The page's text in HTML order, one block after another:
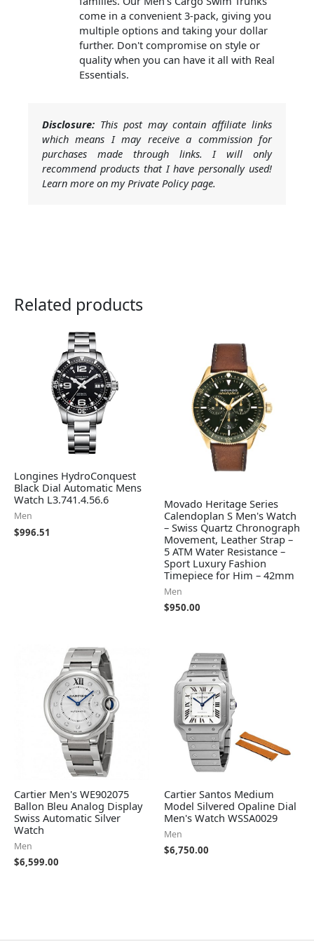
come in a convenient 3-pack, giving you
multiple options and taking your dollar
further. Don't compromise on style or
quality when you can have it all with Real
Essentials.
Disclosure: This post may contain affiliate links
which means I may receive a commission for
purchases made through links. I will only
recommend products that I have personally used!
Learn more on my Private Policy page.
Related products
Longines HydroConquest
Black Dial Automatic Mens
Watch L3.741.4.56.6
Men
$996.51
Movado Heritage Series
Calendoplan S Men's Watch
– Swiss Quartz Chronograph
Movement, Leather Strap –
5 ATM Water Resistance –
Sport Luxury Fashion
Timepiece for Him – 42mm
Men
$950.00
Cartier Men's WE902075
Ballon Bleu Analog Display
Swiss Automatic Silver
Watch
Men
$6,599.00
Cartier Santos Medium
Model Silvered Opaline Dial
Men's Watch WSSA0029
Men
$6,750.00